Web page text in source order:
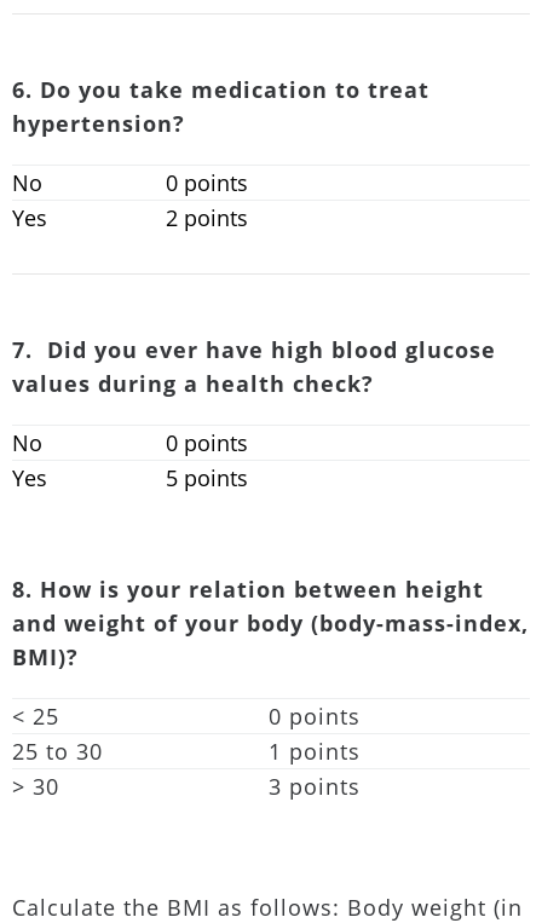
6. Do you take medication to treat
hypertension?
No
0 points
Yes
2 points
7. Did you ever have high blood glucose
values during a health check?
No
0 points
Yes
5 points
8. How is your relation between height
and weight of your body (body-mass-index,
BMI)?
< 25
0 points
25 to 30
1 points
> 30
3 points
Calculate the BMI as follows: Body weight (in